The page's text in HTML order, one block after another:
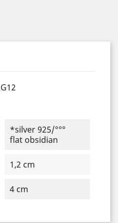
*silver 925/°°°
flat obsidian
1,2 cm
4 cm